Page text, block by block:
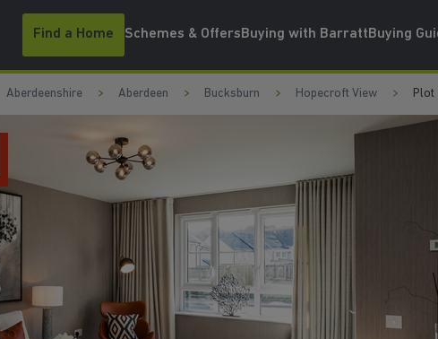
Find a Home Schemes & OffersBuying with BarrattBuying
Aberdeenshire Aberdeen Bucksburn Hopecroft View Plot
AREA